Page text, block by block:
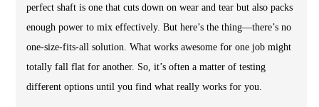
perfect shaft is one that cuts down on wear and tear but also packs
enough power to mix effectively. But here’s the thing—there’s no
one-size-fits-all solution. What works awesome for one job might
totally fall flat for another. So, it’s often a matter of testing
different options until you find what really works for you.